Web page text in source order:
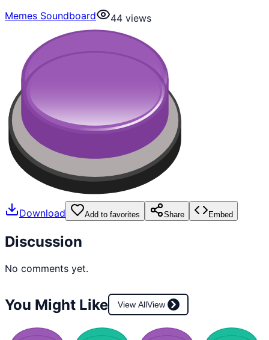
Memes Soundboard
44 views
Download Add to favorites Share Embed
Discussion
No comments yet.
You Might Like View AllView